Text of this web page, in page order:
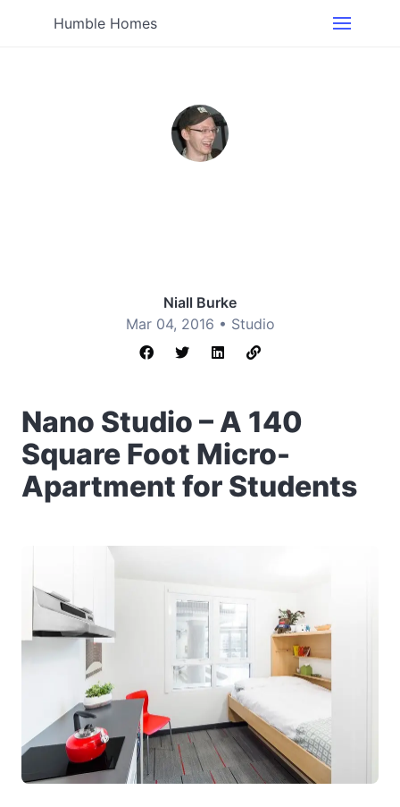
Humble Homes
Niall Burke
Mar 04, 2016 • Studio
Nano Studio – A 140
Square Foot Micro-
Apartment for Students